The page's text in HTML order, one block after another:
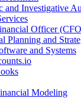
and Investigative
Officer
Planning and
and Systems
Modeling